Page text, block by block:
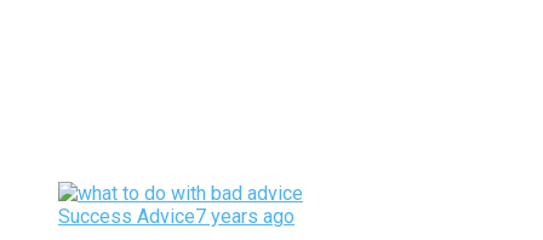
Success Advice7 years ago